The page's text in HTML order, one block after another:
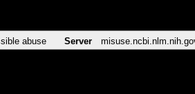
abuse Server